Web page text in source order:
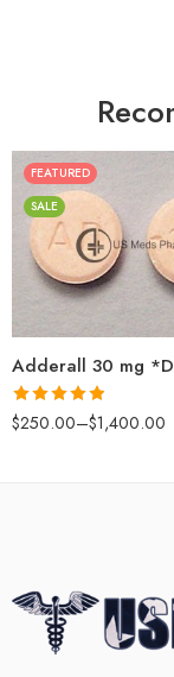
FEATURED
SALE
Adderall 30 mg
Rated4.88
out of 5
$250.00–$1,400.00
25
50
100
200